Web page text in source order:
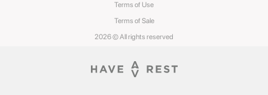
2026 © All rights reserved
Terms of Use
Terms of Sale